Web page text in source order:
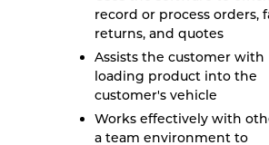
record or process orders,
returns, and quotes
Assists the customer with
loading product into the
customer's vehicle
Works effectively with
a team environment to